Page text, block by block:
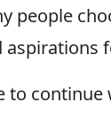
people
aspirations
to continue